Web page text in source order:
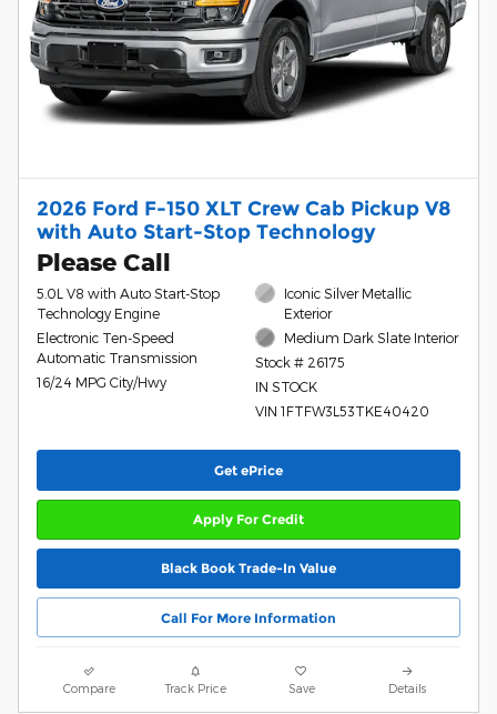
2026 Ford F-150 XLT Crew Cab Pickup V8
with Auto Start-Stop Technology
Please Call
5.0L V8 with Auto Start-Stop
Technology Engine
Electronic Ten-Speed
Automatic Transmission
16/24 MPG City/Hwy
Iconic Silver Metallic
Exterior
Medium Dark Slate Interior
Stock # 26175
IN STOCK
VIN 1FTFW3L53TKE40420
Get ePrice
Apply For Credit
Black Book Trade-In Value
Call For More Information
Compare Track Price Save Details